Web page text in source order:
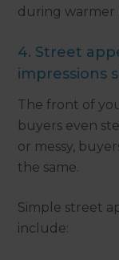
during warmer
4. Street
impressions
The front of
buyers even
or messy,
the same.
Simple street
include: